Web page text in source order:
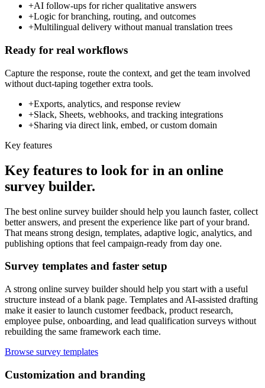
+AI follow-ups for richer qualitative answers
+Logic for branching, routing, and outcomes
+Multilingual delivery without manual translation trees
Ready for real workflows
Capture the response, route the context, and get the team involved
without duct-taping together extra tools.
+Exports, analytics, and response review
+Slack, Sheets, webhooks, and tracking integrations
+Sharing via direct link, embed, or custom domain
Key features
Key features to look for in an online
survey builder.
The best online survey builder should help you launch faster, collect
better answers, and present the experience like part of your brand.
That means strong design, templates, adaptive logic, analytics, and
publishing options that feel campaign-ready from day one.
Survey templates and faster setup
A strong online survey builder should help you start with a useful
structure instead of a blank page. Templates and AI-assisted drafting
make it easier to launch customer feedback, product research,
employee pulse, onboarding, and lead qualification surveys without
rebuilding the same framework each time.
Browse survey templates
Customization and branding